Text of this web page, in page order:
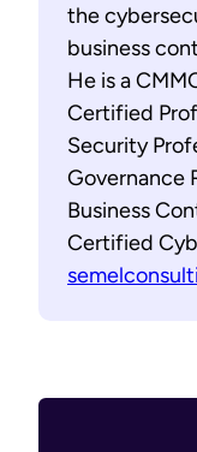
the
business
He is a
Certified
Security
Governance
Business
Certified